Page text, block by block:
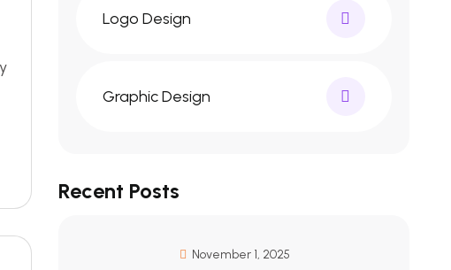
Logo Design
Graphic Design
Recent Posts
November 1, 2025